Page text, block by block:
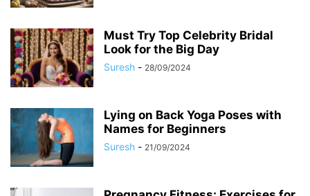
Must Try Top Celebrity Bridal
Look for the Big Day
Suresh - 28/09/2024
Lying on Back Yoga Poses with
Names for Beginners
Suresh - 21/09/2024